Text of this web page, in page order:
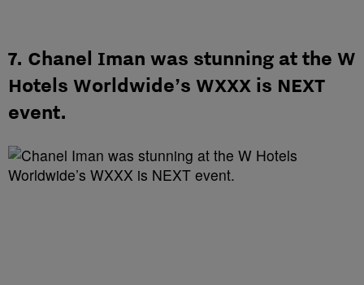
7. Chanel Iman was stunning at the W
Hotels Worldwide’s WXXX is NEXT
event.